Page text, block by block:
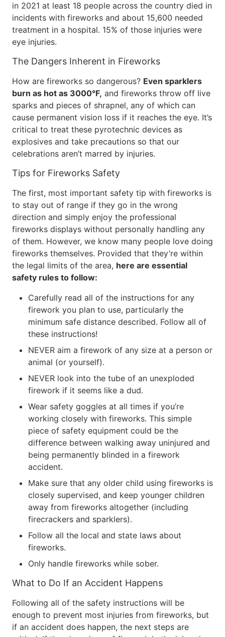
in 2021 at least 18 people across the country died in
incidents with fireworks and about 15,600 needed
treatment in a hospital. 15% of those injuries were
eye injuries.
The Dangers Inherent in Fireworks
How are fireworks so dangerous? Even sparklers
burn as hot as 3000°F, and fireworks throw off live
sparks and pieces of shrapnel, any of which can
cause permanent vision loss if it reaches the eye. It’s
critical to treat these pyrotechnic devices as
explosives and take precautions so that our
celebrations aren’t marred by injuries.
Tips for Fireworks Safety
The first, most important safety tip with fireworks is
to stay out of range if they go in the wrong
direction and simply enjoy the professional
fireworks displays without personally handling any
of them. However, we know many people love doing
fireworks themselves. Provided that they’re within
the legal limits of the area, here are essential
safety rules to follow:
Carefully read all of the instructions for any
firework you plan to use, particularly the
minimum safe distance described. Follow all of
these instructions!
NEVER aim a firework of any size at a person or
animal (or yourself).
NEVER look into the tube of an unexploded
firework if it seems like a dud.
Wear safety goggles at all times if you’re
working closely with fireworks. This simple
piece of safety equipment could be the
difference between walking away uninjured and
being permanently blinded in a firework
accident.
Make sure that any older child using fireworks is
closely supervised, and keep younger children
away from fireworks altogether (including
firecrackers and sparklers).
Follow all the local and state laws about
fireworks.
Only handle fireworks while sober.
What to Do If an Accident Happens
Following all of the safety instructions will be
enough to prevent most injuries from fireworks, but
if an accident does happen, the next steps are